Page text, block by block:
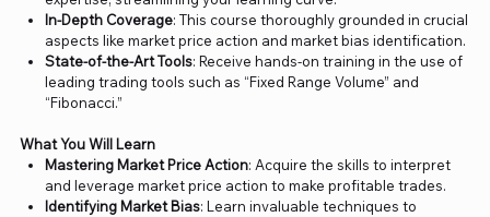
In-Depth Coverage: This course thoroughly grounded in crucial
aspects like market price action and market bias identification.
State-of-the-Art Tools: Receive hands-on training in the use of
leading trading tools such as “Fixed Range Volume” and
“Fibonacci.”
What You Will Learn
Mastering Market Price Action: Acquire the skills to interpret
and leverage market price action to make profitable trades.
Identifying Market Bias: Learn invaluable techniques to